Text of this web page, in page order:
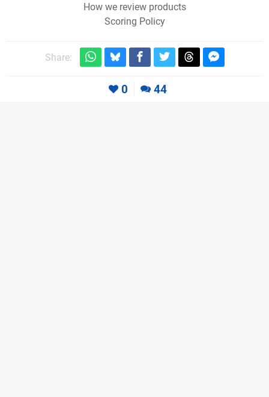
How we review products
Scoring Policy
Share:
0 44